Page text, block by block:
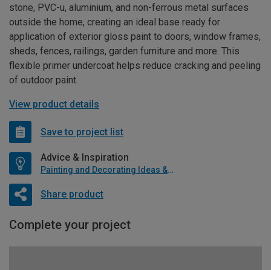
stone, PVC-u, aluminium, and non-ferrous metal surfaces
outside the home, creating an ideal base ready for
application of exterior gloss paint to doors, window frames,
sheds, fences, railings, garden furniture and more. This
flexible primer undercoat helps reduce cracking and peeling
of outdoor paint.
View product details
Save to project list
Advice & Inspiration
Painting and Decorating Ideas & Advice
Share product
Complete your project